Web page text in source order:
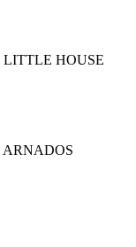
LITTLE HOUSE
ARNADOS